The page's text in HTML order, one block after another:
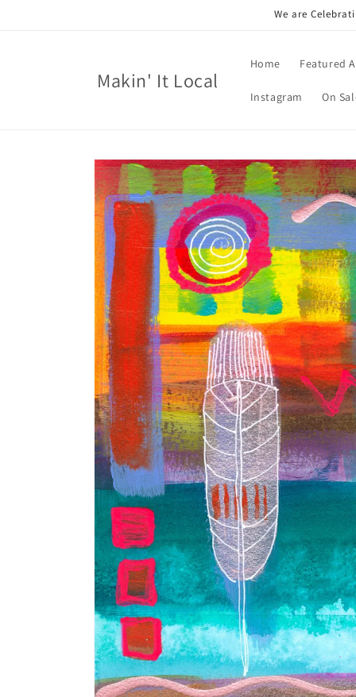
We are
Makin' It Local
Home Featured
Instagram On
Skip to
product
information